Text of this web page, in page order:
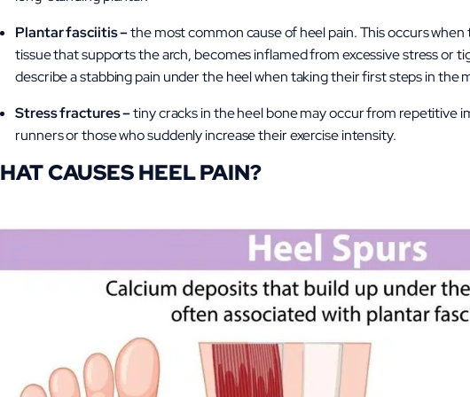
Plantar fasciitis –the most common cause of heel pain. This occurs
tissue that supports the arch, becomes inflamed from excessive stress or
describe a stabbing pain under the heel when taking their first steps in the
Stress fractures –tiny cracksin the heel bone may occur from repetitive
runners or those who suddenly increase their exercise intensity.
CAUSES HEEL PAIN?